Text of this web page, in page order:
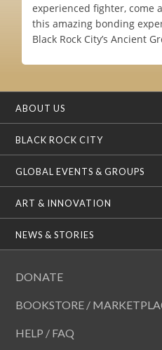
experienced fighter, come
this amazing bonding
Black Rock City’s Ancient
ABOUT US
BLACK ROCK CITY
GLOBAL EVENTS & GROUPS
ART & INNOVATION
NEWS & STORIES
DONATE
BOOKSTORE /
HELP / FAQ